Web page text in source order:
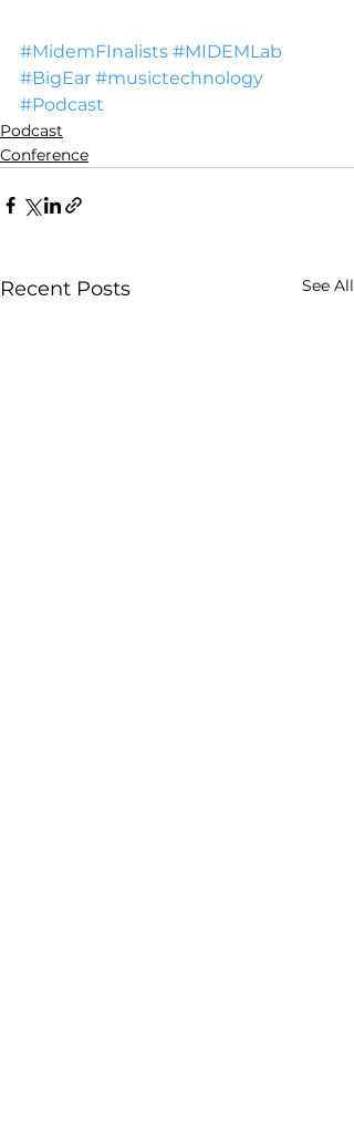
#MidemFInalists #MIDEMLab
#BigEar #musictechnology
#Podcast
Podcast
Conference
Recent Posts See All